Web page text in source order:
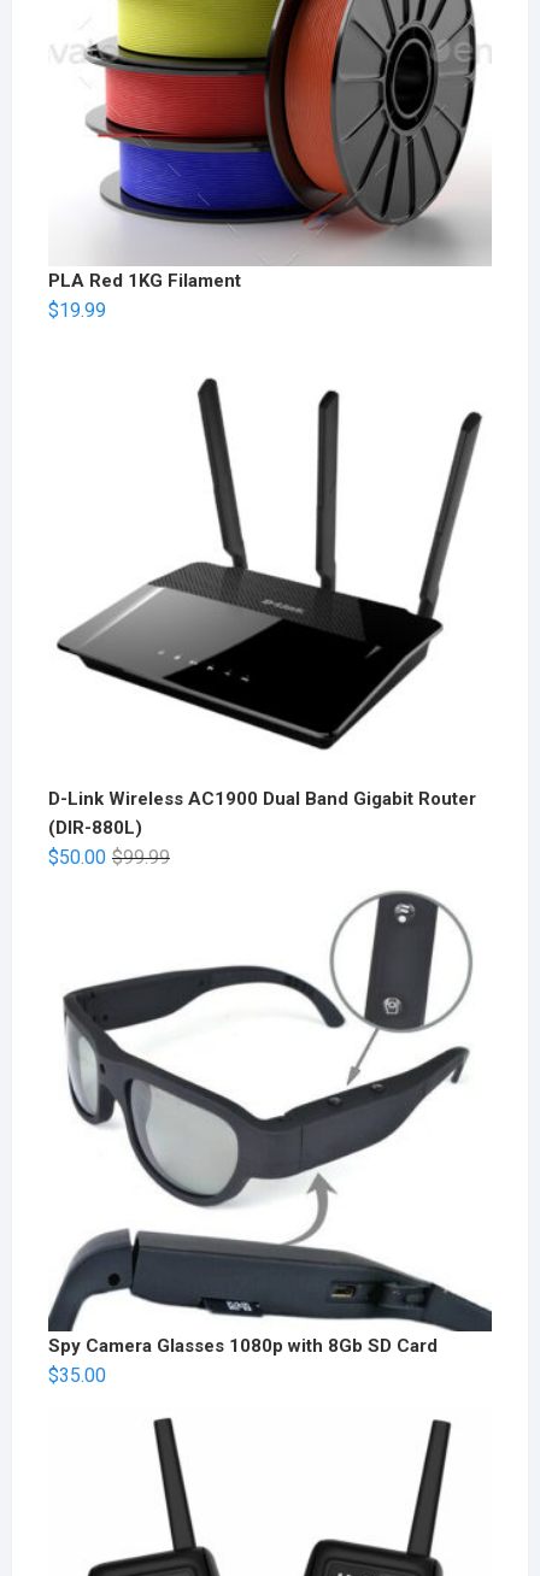
PLA Red 1KG Filament
$19.99
D-Link Wireless AC1900 Dual Band Gigabit Router
(DIR-880L)
$99.99
$50.00
Spy Camera Glasses 1080p with 8Gb SD Card
$35.00